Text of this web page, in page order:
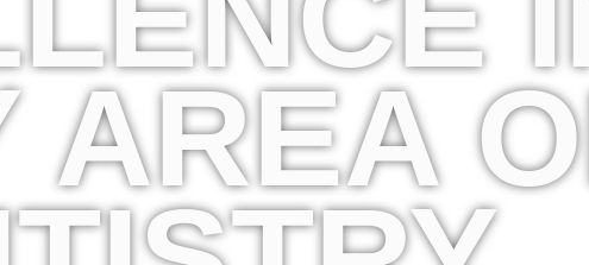
AREA